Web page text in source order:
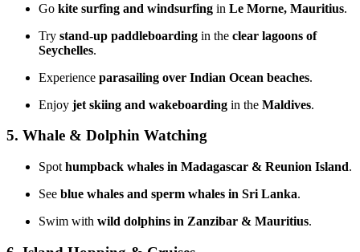
Go kite surfing and windsurfing in Le Morne, Mauritius.
Try stand-up paddleboarding in the clear lagoons of
Seychelles.
Experience parasailing over Indian Ocean beaches.
Enjoy jet skiing and wakeboarding in the Maldives.
5. Whale & Dolphin Watching
Spot humpback whales in Madagascar & Reunion Island.
See blue whales and sperm whales in Sri Lanka.
Swim with wild dolphins in Zanzibar & Mauritius.